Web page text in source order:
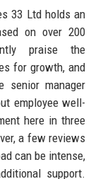
33 Ltd holds an
on over 200
praise the
for growth, and
senior manager
employee well-
here in three
a few reviews
can be intense,
support.